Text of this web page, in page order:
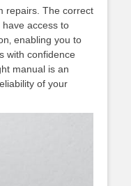
repairs. The correct
access to
enabling you to
with confidence
manual is an
of your